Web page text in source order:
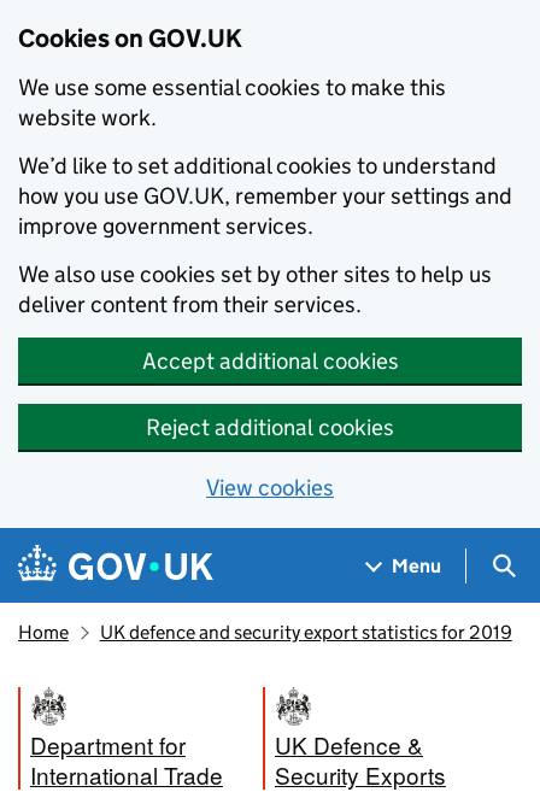
Cookies on GOV.UK
We use some essential cookies to make this
website work.
We’d like to set additional cookies to understand
how you use GOV.UK, remember your settings and
improve government services.
We also use cookies set by other sites to help us
deliver content from their services.
Accept additional cookies
Reject additional cookies
View cookies
Skip to main content
Navigation menu
Menu
Home UK defence and security export statistics for 2019
Department for
International Trade
UK Defence &
Security Exports